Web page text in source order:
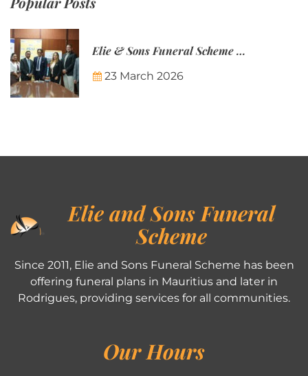
Elie & Sons Funeral Scheme and the Mauritius Post are partnering to make funeral plans more accessible to Mauritian families.
23 March 2026
Elie and Sons Funeral
Scheme
Since 2011, Elie and Sons Funeral Scheme has been
offering funeral plans in Mauritius and later in
Rodrigues, providing services for all communities.
Our Hours